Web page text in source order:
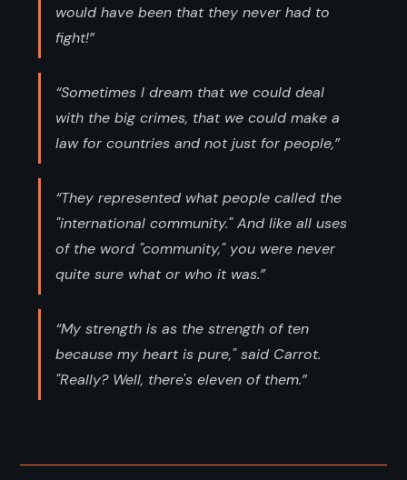
would have been that they never had to
fight!”
“Sometimes I dream that we could deal
with the big crimes, that we could make a
law for countries and not just for people,”
“They represented what people called the
"international community." And like all uses
of the word "community," you were never
quite sure what or who it was.”
“My strength is as the strength of ten
because my heart is pure," said Carrot.
"Really? Well, there's eleven of them.”